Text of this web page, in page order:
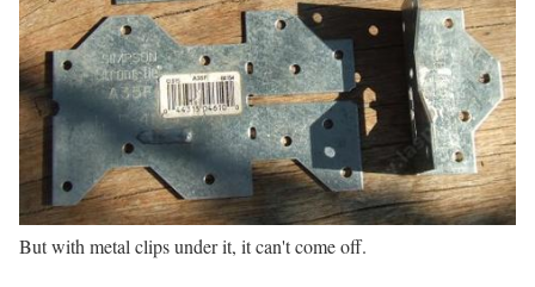
But with metal clips under it, it can't come off.